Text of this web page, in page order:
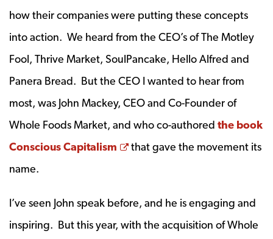
how their companies were putting these concepts
into action. We heard from the CEO’s of The Motley
Fool, Thrive Market, SoulPancake, Hello Alfred and
Panera Bread. But the CEO I wanted to hear from
most, was John Mackey, CEO and Co-Founder of
Whole Foods Market, and who co-authored the book
Conscious Capitalism
Opens a new window
that gave the movement its
name.
I’ve seen John speak before, and he is engaging and
inspiring. But this year, with the acquisition of Whole